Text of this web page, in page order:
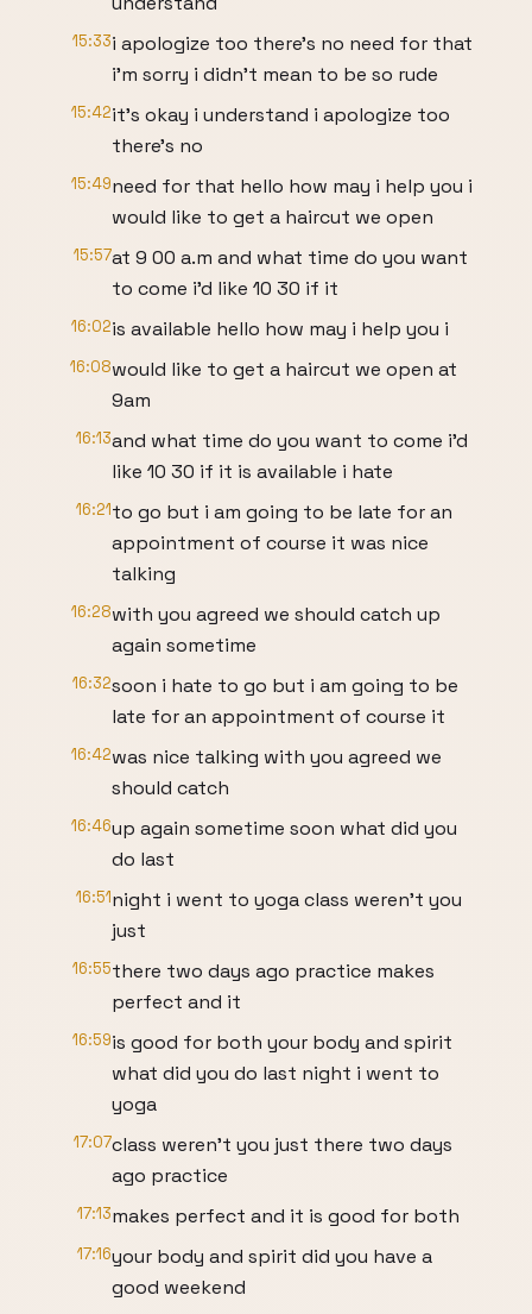
15:33i apologize too there's no need for that
i'm sorry i didn't mean to be so rude
15:42it's okay i understand i apologize too
there's no
15:49need for that hello how may i help you i
would like to get a haircut we open
15:57at 9 00 a.m and what time do you want
to come i'd like 10 30 if it
16:02is available hello how may i help you i
16:08would like to get a haircut we open at
9am
16:13and what time do you want to come i'd
like 10 30 if it is available i hate
16:21to go but i am going to be late for an
appointment of course it was nice
talking
16:28with you agreed we should catch up
again sometime
16:32soon i hate to go but i am going to be
late for an appointment of course it
16:42was nice talking with you agreed we
should catch
16:46up again sometime soon what did you
do last
16:51night i went to yoga class weren't you
just
16:55there two days ago practice makes
perfect and it
16:59is good for both your body and spirit
what did you do last night i went to
yoga
17:07class weren't you just there two days
ago practice
17:13makes perfect and it is good for both
17:16your body and spirit did you have a
good weekend